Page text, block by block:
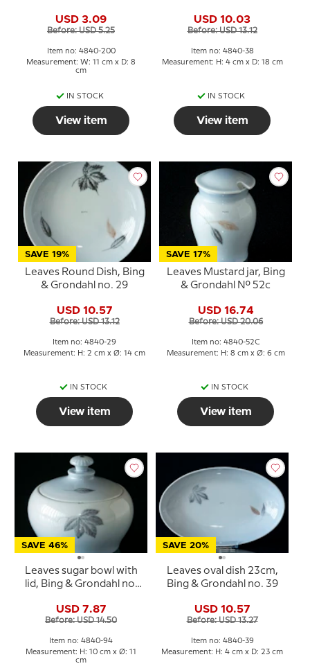
USD 3.09
Before: USD 5.25
Item no: 4840-200
Measurement: W: 11 cm x D: 8
cm
IN STOCK
View item
USD 10.03
Before: USD 13.12
Item no: 4840-38
Measurement: H: 4 cm x D: 18 cm
IN STOCK
View item
SAVE 19%
Leaves Round Dish, Bing
& Grondahl no. 29
USD 10.57
Before: USD 13.12
Item no: 4840-29
Measurement: H: 2 cm x Ø: 14 cm
IN STOCK
View item
SAVE 17%
Leaves Mustard jar, Bing
& Grondahl No. 52c
USD 16.74
Before: USD 20.06
Item no: 4840-52C
Measurement: H: 8 cm x Ø: 6 cm
IN STOCK
View item
SAVE 46%
Leaves sugar bowl with
lid, Bing & Grondahl no.
USD 7.87
Before: USD 14.50
Item no: 4840-94
Measurement: H: 10 cm x Ø: 11
cm
SAVE 20%
Leaves oval dish 23cm,
Bing & Grondahl no. 39
USD 10.57
Before: USD 13.27
Item no: 4840-39
Measurement: H: 4 cm x D: 23 cm